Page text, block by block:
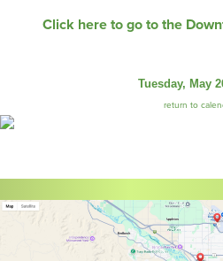
Click here to go to the
Tuesday, May
return to